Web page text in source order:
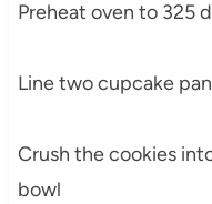
Preheat oven to 325
Line two cupcake
Crush the cookies
bowl